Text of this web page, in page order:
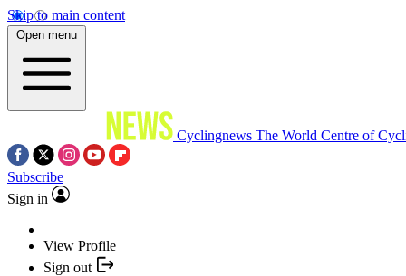
Skip to main content
Open menu
Cyclingnews The World Centre of
Subscribe
Sign in
View Profile
Sign out